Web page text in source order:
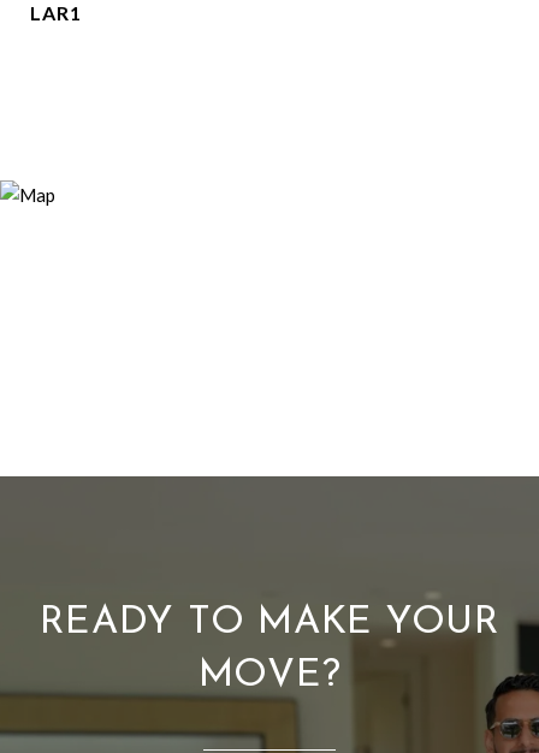
LAR1
READY TO MAKE YOUR
MOVE?